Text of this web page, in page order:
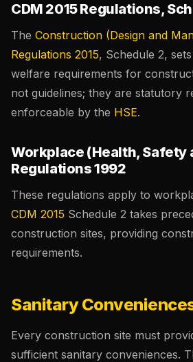
CDM 2015 Regulations,
The Construction (Design and
Regulations 2015, Schedule 2,
welfare requirements for
not guidelines; they are statutory
enforceable by the HSE.
Workplace (Health, Safety
Regulations 1992
These regulations apply to
CDM 2015 Schedule 2 takes
construction sites, providing
requirements.
Sanitary
Every construction site must
sufficient sanitary conveniences.